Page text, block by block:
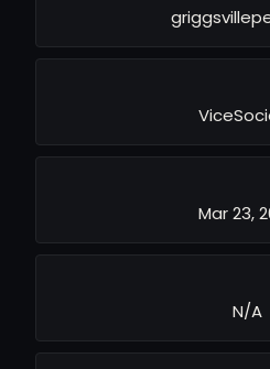
Mar 23,
N/A